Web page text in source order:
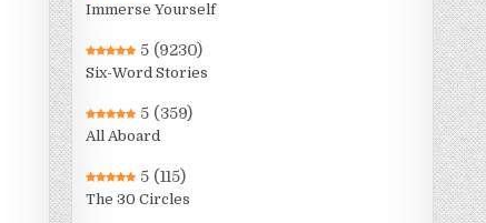
Immerse Yourself
5 (9230)
Six-Word Stories
5 (359)
All Aboard
5 (115)
The 30 Circles